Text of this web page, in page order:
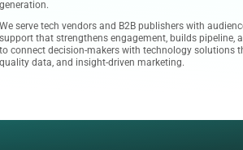
Our platform publishes
client success stories, and
clients. Whether you’re evaluating
from companies like Nexthink,
SOC‑News, HRTech‑News,